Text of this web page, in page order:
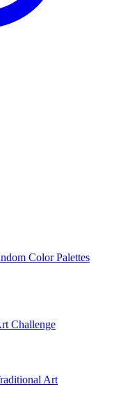
Color Palettes
Challenge
Art